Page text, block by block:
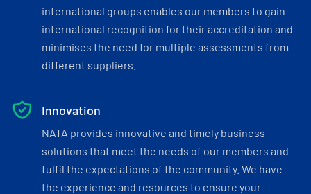
international groups enables our members to gain
international recognition for their accreditation and
minimises the need for multiple assessments from
different suppliers.
Innovation
NATA provides innovative and timely business
solutions that meet the needs of our members and
fulfil the expectations of the community. We have
the experience and resources to ensure your